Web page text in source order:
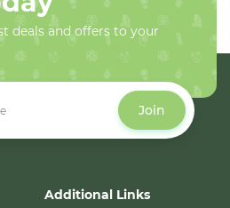
deals and offers to your
Join
Additional Links